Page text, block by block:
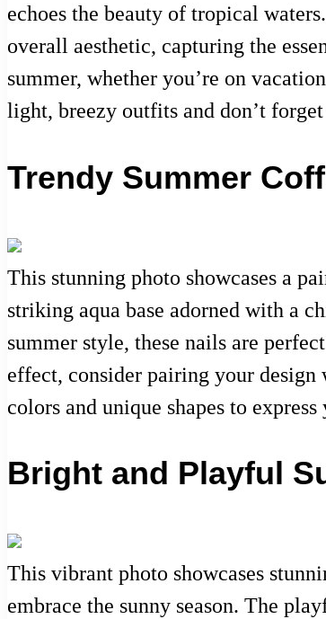
echoes the beauty of tropical
overall aesthetic, capturing the
summer, whether you’re on
light, breezy outfits and don’t
Trendy Summer
This stunning photo showcases a
striking aqua base adorned with a
summer style, these nails are
effect, consider pairing your
colors and unique shapes to
Bright and Playful
This vibrant photo showcases
embrace the sunny season. The